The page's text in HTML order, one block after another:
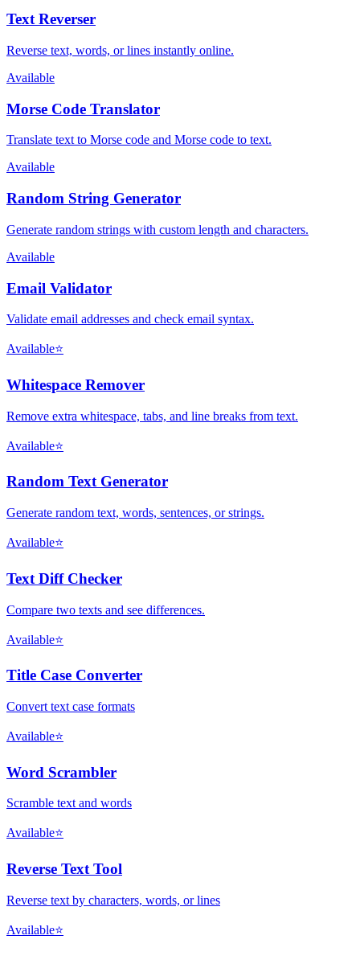
Text Reverser
Reverse text, words, or lines instantly online.
Available
Morse Code Translator
Translate text to Morse code and Morse code to text.
Available
Random String Generator
Generate random strings with custom length and characters.
Available
Email Validator
Validate email addresses and check email syntax.
Available⭐
Whitespace Remover
Remove extra whitespace, tabs, and line breaks from text.
Available⭐
Random Text Generator
Generate random text, words, sentences, or strings.
Available⭐
Text Diff Checker
Compare two texts and see differences.
Available⭐
Title Case Converter
Convert text case formats
Available⭐
Word Scrambler
Scramble text and words
Available⭐
Reverse Text Tool
Reverse text by characters, words, or lines
Available⭐